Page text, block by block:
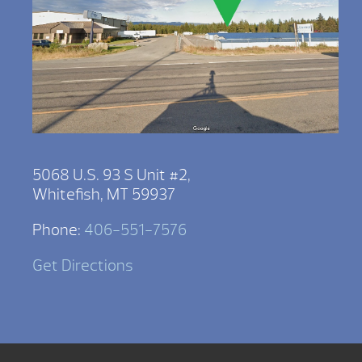
5068 U.S. 93 S Unit #2,
Whitefish, MT 59937
Phone: 406-551-7576
Get Directions